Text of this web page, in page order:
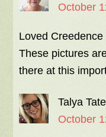
October
Loved
These pictures
there at this
Talya
October